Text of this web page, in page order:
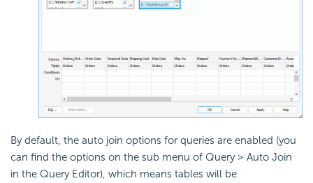
By default, the auto join options for queries are enabled (you
can find the options on the sub menu of Query > Auto Join
in the Query Editor), which means tables will be